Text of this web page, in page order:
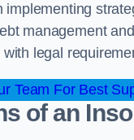
management
legal
Team For Best
of an